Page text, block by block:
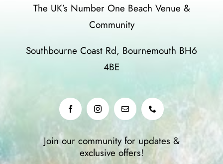
The UK’s Number One Beach Venue &
Community
Southbourne Coast Rd, Bournemouth BH6
4BE
Join our community for updates &
exclusive offers!